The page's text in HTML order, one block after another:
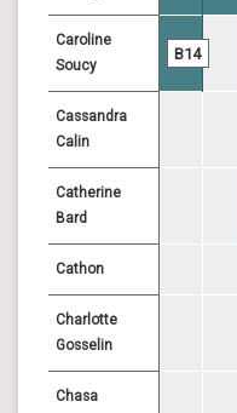
Caroline
Soucy
B14
Cassandra
Calin
Catherine
Bard
Cathon
Charlotte
Gosselin
Chasa